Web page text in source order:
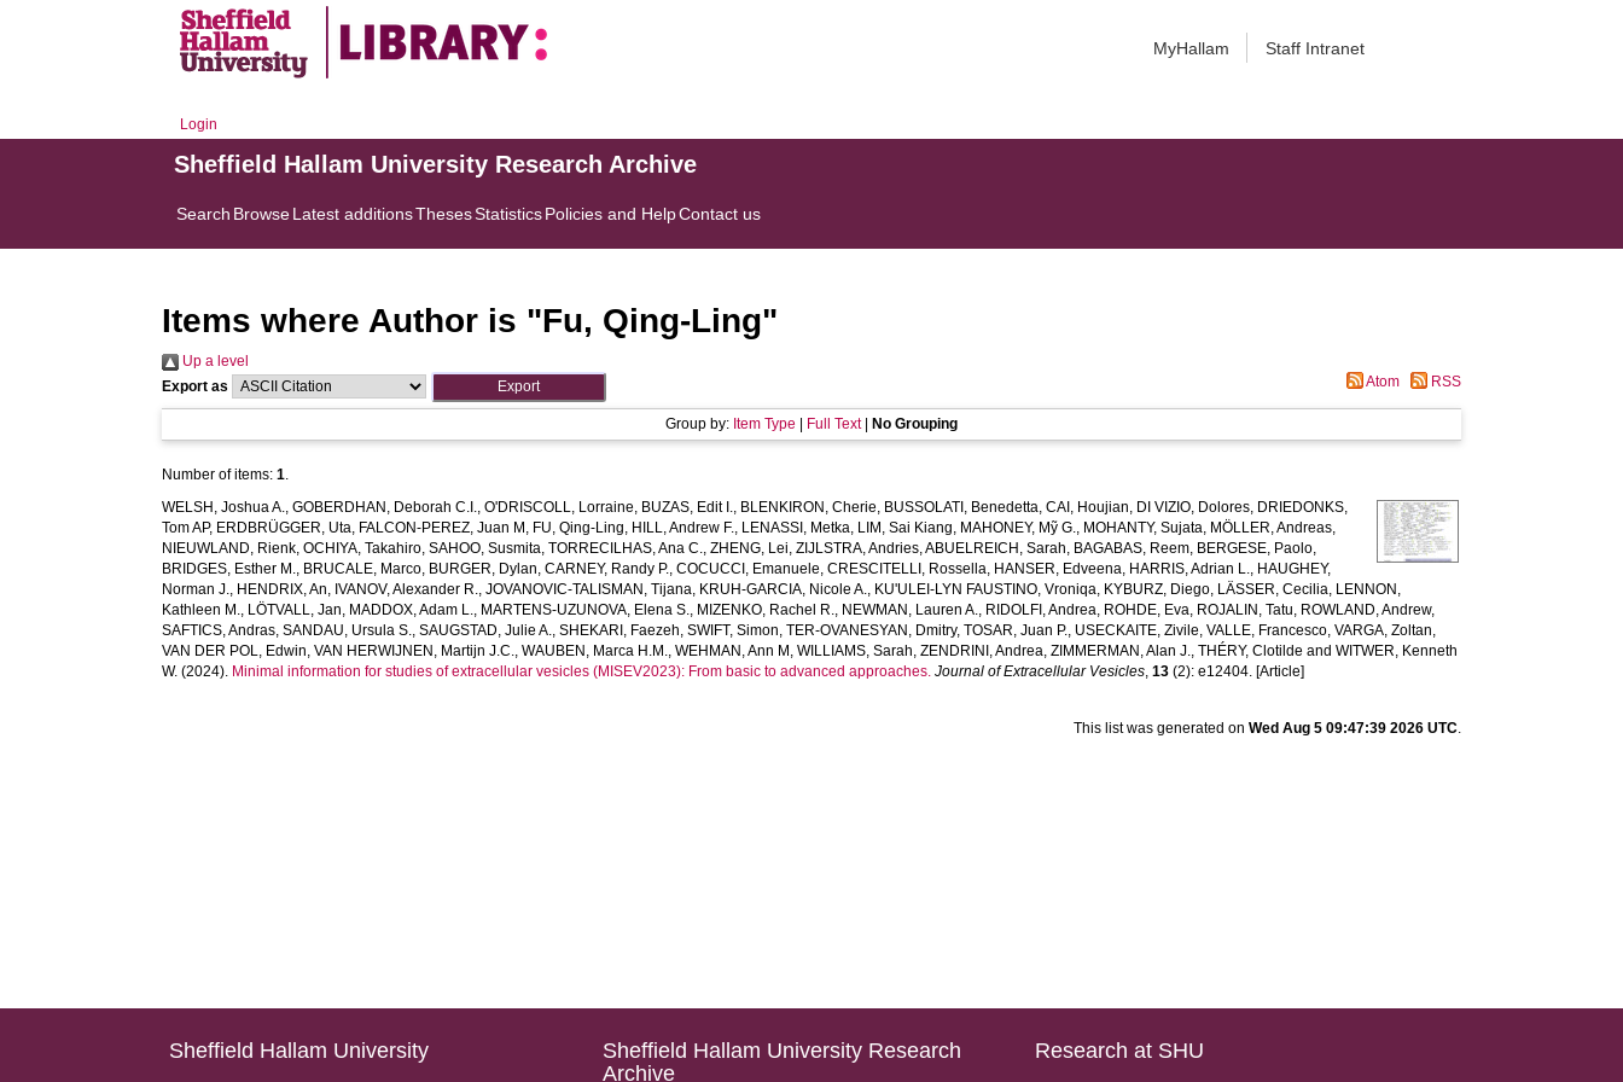
MyHallam Staff Intranet
Login
Sheffield Hallam University Research Archive
Search BrowseLatest additionsThesesStatisticsPolicies and HelpContact us
Items where Author is "Fu, Qing‐Ling"
Up a level
Export as
Atom RSS
Group by: Item Type Full Text| No Grouping
Number of items:1.
WELSH, Joshua A.,GOBERDHAN, Deborah C.I.,O'DRISCOLL, Lorraine, BUZAS, Edit I., BLENKIRON, Cherie, BUSSOLATI, Benedetta,CAI, Houjian, DI VIZIO, Dolores, DRIEDONKS,
Tom AP, ERDBRÜGGER, Uta, FALCON‐PEREZ, Juan M , FU, Qing‐Ling, HILL, Andrew F., LENASSI, Metka, LIM, Sai Kiang, MAHONEY, Mỹ G., MOHANTY, Sujata, MÖLLER, Andreas,
NIEUWLAND, Rienk,OCHIYA, Takahiro,SAHOO, Susmita,TORRECILHAS, Ana C.,ZHENG, Lei,ZIJLSTRA, Andries,ABUELREICH, Sarah, BAGABAS, Reem, BERGESE, Paolo,
BRIDGES, Esther M., BRUCALE, Marco, BURGER, Dylan,CARNEY, Randy P.,COCUCCI, Emanuele,CRESCITELLI, Rossella, HANSER, Edveena, HARRIS, Adrian L., HAUGHEY,
Norman J., HENDRIX, An, IVANOV, Alexander R.,JOVANOVIC‐TALISMAN, Tijana, KRUH‐GARCIA, Nicole A., KU'ULEI‐LYN FAUSTINO, Vroniqa, KYBURZ, Diego, LÄSSER, Cecilia, LENNON,
Kathleen M., LÖTVALL, Jan, MADDOX, Adam L., MARTENS‐UZUNOVA, Elena S., MIZENKO, Rachel R., NEWMAN, Lauren A., RIDOLFI, Andrea, ROHDE, Eva, ROJALIN, Tatu, ROWLAND, Andrew,
SAFTICS, Andras,SANDAU, Ursula S.,SAUGSTAD, Julie A.,SHEKARI, Faezeh,SWIFT, Simon,TER‐OVANESYAN, Dmitry,TOSAR, Juan P., USECKAITE, Zivile,VALLE, Francesco,VARGA, Zoltan,
VAN DER POL, Edwin,VAN HERWIJNEN, Martijn J.C.,WAUBEN, Marca H.M.,WEHMAN, Ann M ,WILLIAMS, Sarah,ZENDRINI, Andrea,ZIMMERMAN, Alan J.,THÉRY, Clotilde andWITWER, Kenneth
W. (2024). Minimal information for studies of extracellular vesicles (MISEV2023): From basic to advanced approaches. Journal of Extracellular Vesicles,13 (2): e12404. [Article]
This list was generated on Wed Aug 5 09:47:39 2026 UTC.
Sheffield Hallam University
Sheffield Hallam University Research
Archive
Research at SHU